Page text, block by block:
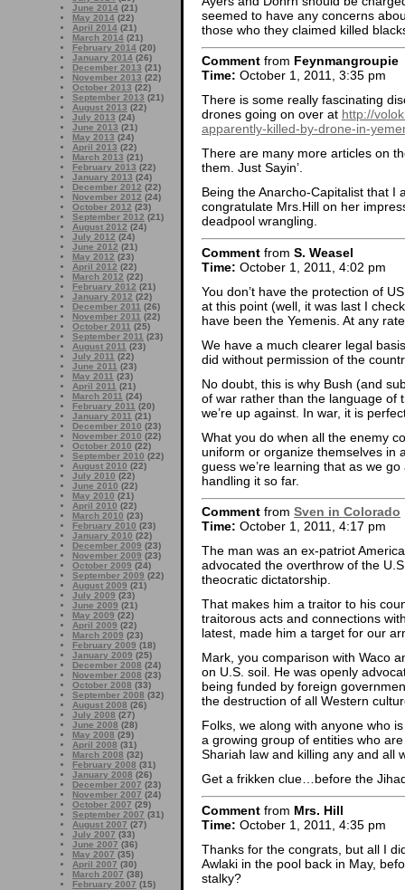
June 2014 (21)
May 2014 (22)
April 2014 (21)
March 2014 (21)
February 2014 (20)
January 2014 (26)
December 2013 (21)
November 2013 (22)
October 2013 (22)
September 2013 (21)
August 2013 (22)
July 2013 (24)
June 2013 (21)
May 2013 (24)
April 2013 (22)
March 2013 (21)
February 2013 (22)
January 2013 (24)
December 2012 (22)
November 2012 (24)
October 2012 (23)
September 2012 (21)
August 2012 (24)
July 2012 (24)
June 2012 (21)
May 2012 (23)
April 2012 (22)
March 2012 (22)
February 2012 (21)
January 2012 (22)
December 2011 (26)
November 2011 (22)
October 2011 (25)
September 2011 (23)
August 2011 (23)
July 2011 (22)
June 2011 (23)
May 2011 (23)
April 2011 (21)
March 2011 (24)
February 2011 (20)
January 2011 (21)
December 2010 (23)
November 2010 (22)
October 2010 (22)
September 2010 (22)
August 2010 (22)
July 2010 (22)
June 2010 (22)
May 2010 (21)
April 2010 (22)
March 2010 (23)
February 2010 (23)
January 2010 (22)
December 2009 (23)
November 2009 (23)
October 2009 (24)
September 2009 (22)
August 2009 (21)
July 2009 (23)
June 2009 (21)
May 2009 (22)
April 2009 (22)
March 2009 (23)
February 2009 (18)
January 2009 (25)
December 2008 (24)
November 2008 (23)
October 2008 (33)
September 2008 (32)
August 2008 (26)
July 2008 (27)
June 2008 (28)
May 2008 (29)
April 2008 (31)
March 2008 (32)
February 2008 (31)
January 2008 (26)
December 2007 (23)
November 2007 (24)
October 2007 (29)
September 2007 (31)
August 2007 (27)
July 2007 (33)
June 2007 (36)
May 2007 (35)
April 2007 (30)
March 2007 (38)
February 2007 (15)
seemed to have any concerns
those who they claimed killed
Comment from Feynmangroupie
Time: October 1, 2011, 3:35 pm
There is some really fascinating
drones going on over at http://
apparently-killed-by-drone-in-
There are many more articles on
them. Just Sayin’.
Being the Anarcho-Capitalist that I
congratulate Mrs.Hill on her
deadpool wrangling.
Comment from S. Weasel
Time: October 1, 2011, 4:02 pm
You don’t have the protection of
at this point (well, it was last I
have been the Yemenis. At any
We have a much clearer legal
did without permission of the
No doubt, this is why Bush (and
of war rather than the language of
we’re up against. In war, it is
What you do when all the enemy
uniform or organize themselves
guess we’re learning that as we
handling it so far.
Comment from Sven in Colorado
Time: October 1, 2011, 4:17 pm
The man was an ex-patriot
advocated the overthrow of the
theocratic dictatorship.
That makes him a traitor to his
traitorous acts and connections
latest, made him a target for our
Mark, you comparison with Waco
on U.S. soil. He was openly
being funded by foreign
the destruction of all Western
Folks, we along with anyone who
a growing group of entities who
Shariah law and killing any and all
Get a frikken clue…before the
Comment from Mrs. Hill
Time: October 1, 2011, 4:35 pm
Thanks for the congrats, but all I
Awlaki in the pool back in May,
stalky?